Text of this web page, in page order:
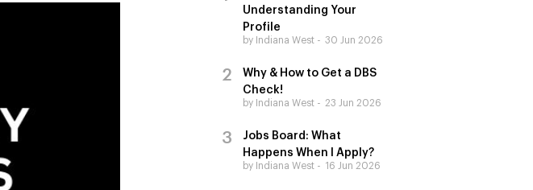
Understanding Your
Profile
by Indiana West 30 Jun 2026
Why & How to Get a DBS
Check!
by Indiana West 23 Jun 2026
Jobs Board: What
Happens When I Apply?
by Indiana West 16 Jun 2026